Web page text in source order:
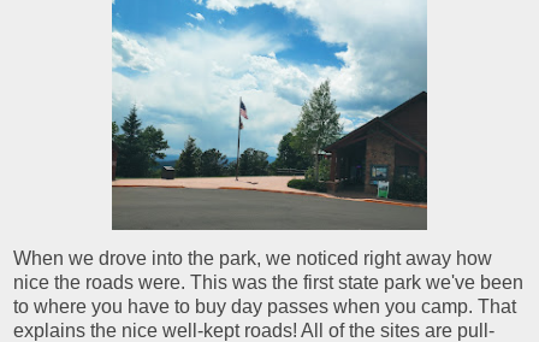
When we drove into the park, we noticed right away how
nice the roads were. This was the first state park we've been
to where you have to buy day passes when you camp. That
explains the nice well-kept roads! All of the sites are pull-